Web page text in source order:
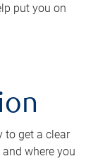
put you on
to get a clear
where you